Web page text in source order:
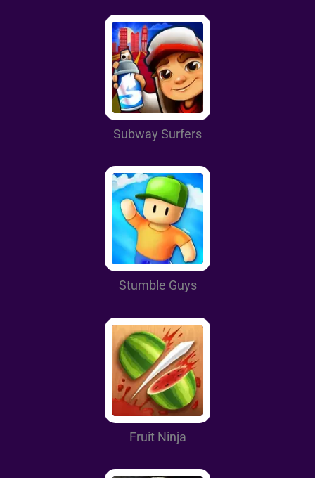
Subway Surfers
Stumble Guys
Fruit Ninja